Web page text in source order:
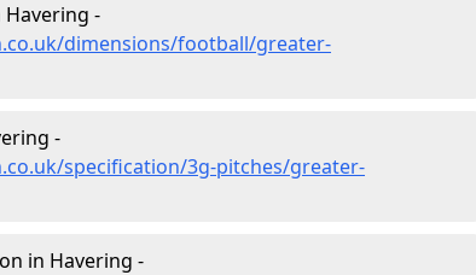
-
dimensions/football/greater-
-
specification/3g-pitches/greater-
in Havering -